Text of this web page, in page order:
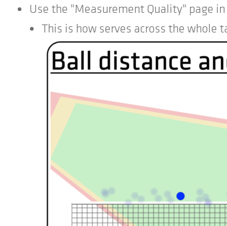
Use the "Measurement Quality" page
This is how serves across the whole